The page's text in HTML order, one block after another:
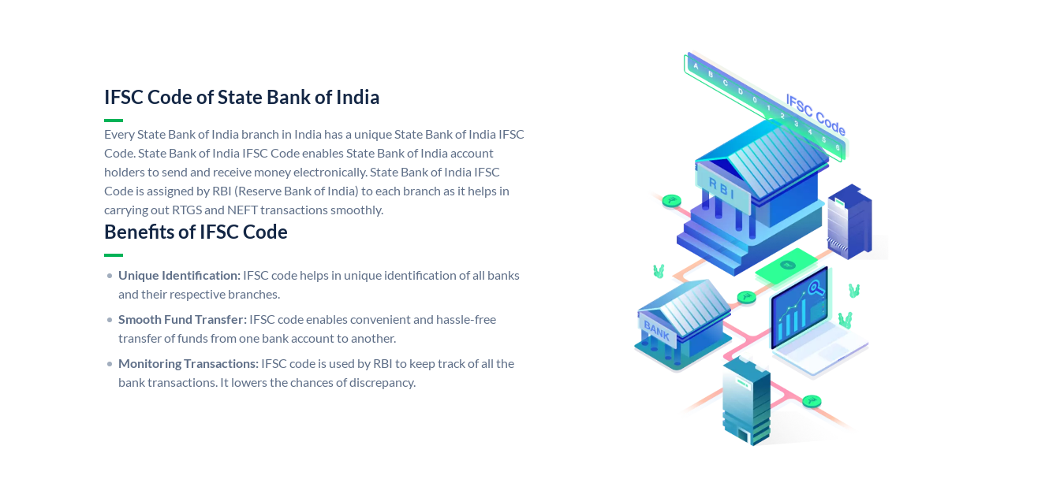
IFSC Code of State Bank of India
Every State Bank of India branch in India has a unique State Bank of India IFSC
Code. State Bank of India IFSC Code enables State Bank of India account
holders to send and receive money electronically. State Bank of India IFSC
Code is assigned by RBI (Reserve Bank of India) to each branch as it helps in
carrying out RTGS and NEFT transactions smoothly.
Benefits of IFSC Code
Unique Identification: IFSC code helps in unique identification of all banks
and their respective branches.
Smooth Fund Transfer: IFSC code enables convenient and hassle-free
transfer of funds from one bank account to another.
Monitoring Transactions: IFSC code is used by RBI to keep track of all the
bank transactions. It lowers the chances of discrepancy.